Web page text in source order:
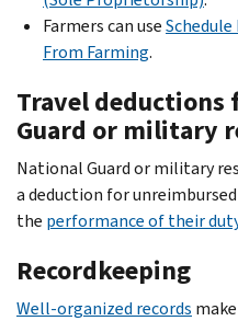
Farmers can use
From Farming.
Travel
Guard or military
National Guard or military
a deduction for
the performance of their
Recordkeeping
Well-organized records